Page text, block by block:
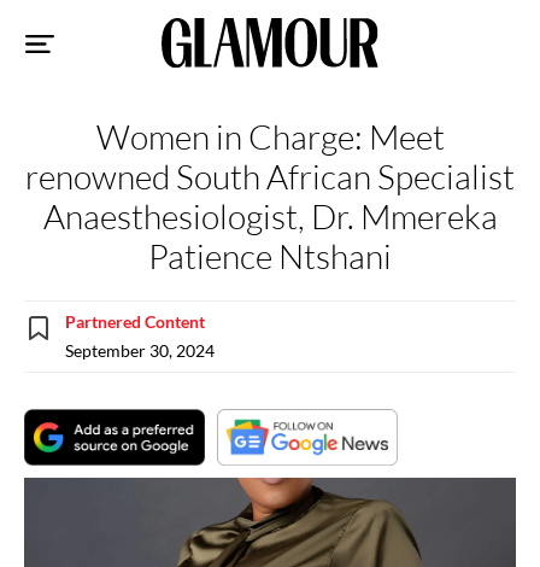
Women in Charge: Meet
renowned South African Specialist
Anaesthesiologist, Dr. Mmereka
Patience Ntshani
Partnered Content
September 30, 2024